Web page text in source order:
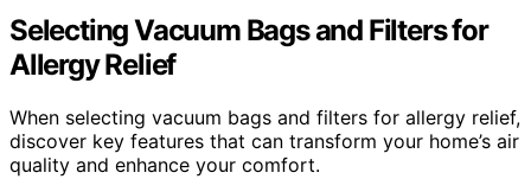
Selecting Vacuum Bags and Filters for
Allergy Relief
When selecting vacuum bags and filters for allergy relief,
discover key features that can transform your home’s air
quality and enhance your comfort.